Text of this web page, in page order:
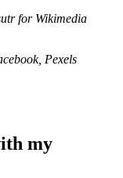
for Wikimedia
Pexels
my